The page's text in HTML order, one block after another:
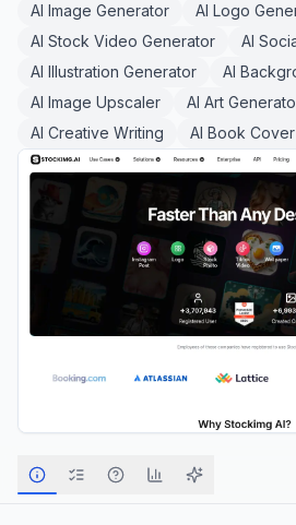
AI Image Generator
AI Logo
AI Stock Video Generator
AI
AI Illustration Generator
AI
AI Image Upscaler
AI Art
AI Creative Writing
AI Book